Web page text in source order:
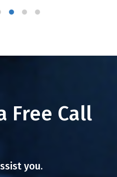
Free Call
you.